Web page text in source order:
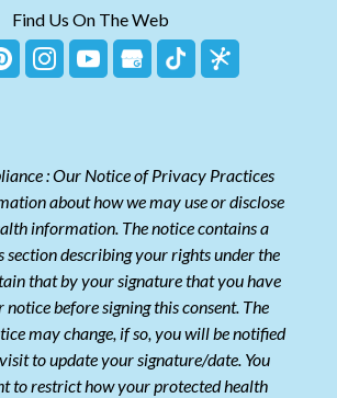
Find Us On The Web
: Our Notice of Privacy Practices
about how we may use or disclose
information. The notice contains a
section describing your rights under the
that by your signature that you have
notice before signing this consent. The
may change, if so, you will be notified
to update your signature/date. You
to restrict how your protected health